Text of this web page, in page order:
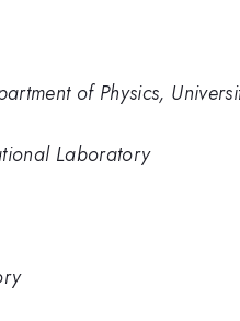
of Physics,
Laboratory